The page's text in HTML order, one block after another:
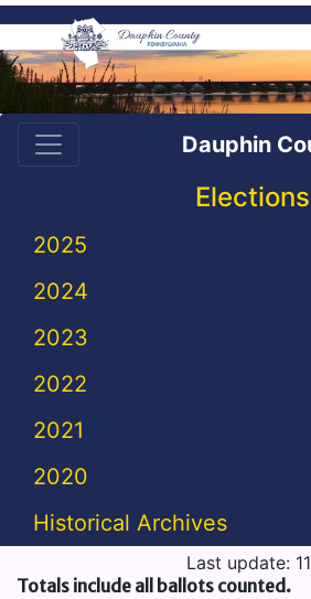
Dauphin
Elections
2025
2024
2023
2022
2021
2020
Historical Archives
Last update:
Totals include all ballots counted.